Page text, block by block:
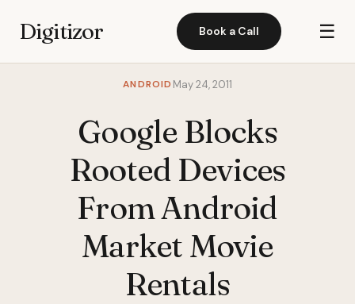
Digitizor Book a Call ☰
ANDROID May 24, 2011
Google Blocks
Rooted Devices
From Android
Market Movie
Rentals